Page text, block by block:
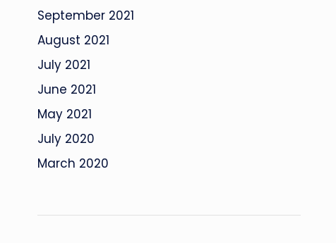
September 2021
August 2021
July 2021
June 2021
May 2021
July 2020
March 2020